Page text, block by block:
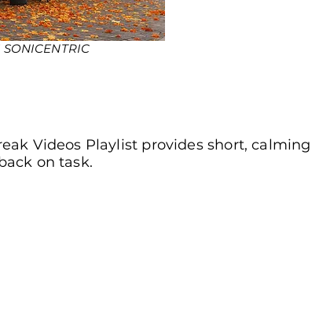
Videos Playlist provides short, calming
on task.